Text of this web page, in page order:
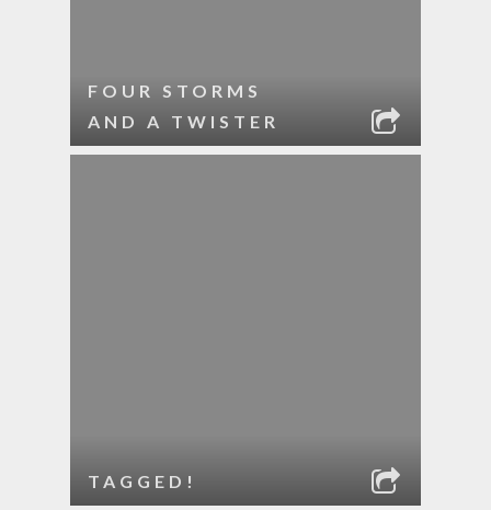
FOUR STORMS
AND A TWISTER
TAGGED!